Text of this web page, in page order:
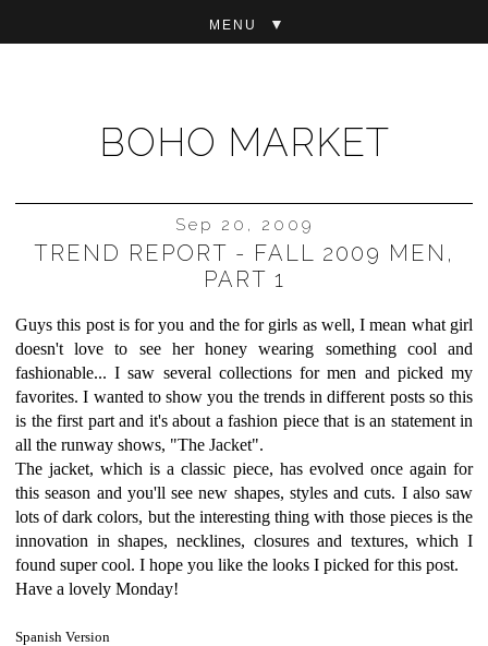
BOHO MARKET
▼
Sep 20, 2009
TREND REPORT - FALL 2009 MEN,
PART 1
Guys this post is for you and the for girls as well, I mean what girl
doesn't love to see her honey wearing something cool and
fashionable... I saw several collections for men and picked my
favorites. I wanted to show you the trends in different posts so this
is the first part and it's about a fashion piece that is an statement in
all the runway shows, "The Jacket".
The jacket, which is a classic piece, has evolved once again for
this season and you'll see new shapes, styles and cuts. I also saw
lots of dark colors, but the interesting thing with those pieces is the
innovation in shapes, necklines, closures and textures, which I
found super cool. I hope you like the looks I picked for this post.
Have a lovely Monday!
Spanish Version